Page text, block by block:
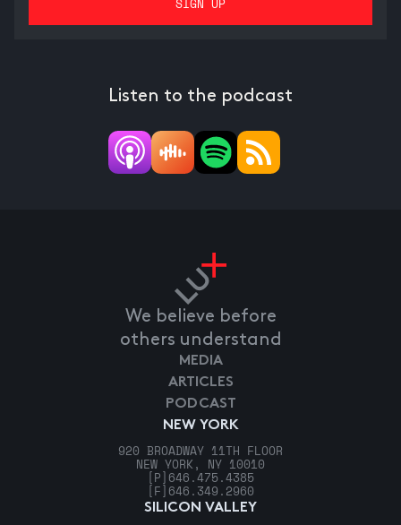
Listen to the podcast
We believe before
others understand
NEW YORK
920 BROADWAY 11TH FLOOR
NEW YORK, NY 10010
[P] 646.475.4385
[F] 646.349.2960
SILICON VALLEY
MEDIA
ARTICLES
PODCAST